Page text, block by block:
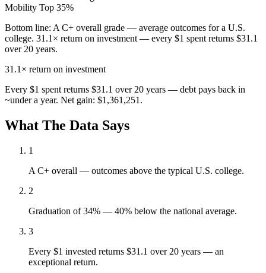
Mobility Top 35%
Bottom line: A C+ overall grade — average outcomes for a U.S.
college. 31.1× return on investment — every $1 spent returns $31.1
over 20 years.
31.1× return on investment
Every $1 spent returns $31.1 over 20 years — debt pays back in
~under a year. Net gain: $1,361,251.
What The Data Says
1
A C+ overall — outcomes above the typical U.S. college.
2
Graduation of 34% — 40% below the national average.
3
Every $1 invested returns $31.1 over 20 years — an
exceptional return.